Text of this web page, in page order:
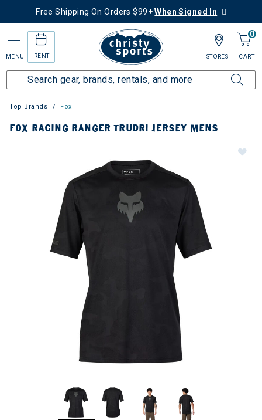
Free Shipping On Orders $99+When Signed In
MENU RENT
0
CART
STORES
Top Brands Fox
FOX RACING RANGER TRUDRI JERSEY MENS